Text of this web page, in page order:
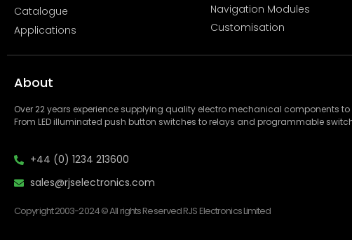
Catalogue
Applications
Navigation Modules
Customisation
About
Over 22 years experience supplying quality electro mechanical components
From LED illuminated push button switches to relays and programmable
+44 (0) 1234 213600
sales@rjselectronics.com
Copyright 2003-2024 © All rights Reserved RJS Electronics Limited